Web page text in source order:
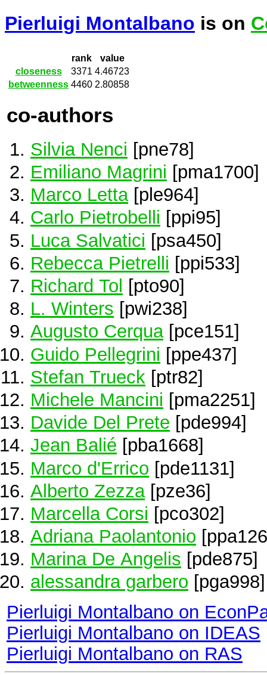
Pierluigi Montalbano is on
rank
value
closeness
3371 4.46723
betweenness 4460 2.80858
co-authors
Silvia Nenci [pne78]
Emiliano Magrini [pma1700]
Marco Letta[ple964]
Carlo Pietrobelli [ppi95]
Luca Salvatici [psa450]
Rebecca Pietrelli [ppi533]
Richard Tol
[pto90]
L. Winters [pwi238]
Augusto Cerqua[pce151]
Guido Pellegrini [ppe437]
Stefan Trueck [ptr82]
Michele Mancini [pma2251]
Davide Del Prete [pde994]
Jean Balié [pba1668]
Marco d'Errico [pde1131]
Alberto Zezza [pze36]
Marcella Corsi [pco302]
Adriana Paolantonio
Marina De Angelis [pde875]
alessandra garbero [pga998]
Pierluigi Montalbano on
Pierluigi Montalbano on IDEAS
Pierluigi Montalbano on RAS